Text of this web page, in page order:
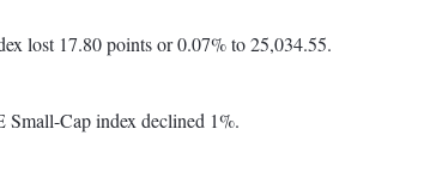
lost 17.80 points or 0.07% to 25,034.55.
Cap index declined 1%.